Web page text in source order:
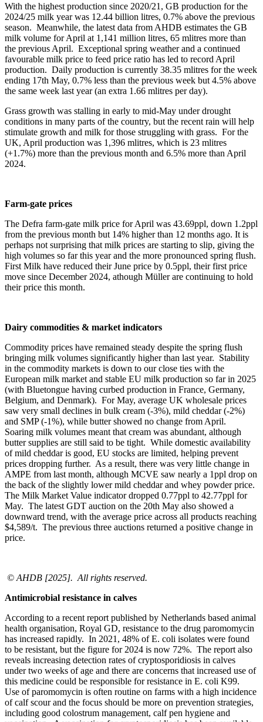
With the highest production since 2020/21, GB production for the
2024/25 milk year was 12.44 billion litres, 0.7% above the previous
season. Meanwhile, the latest data from AHDB estimates the GB
milk volume for April at 1,141 million litres, 65 mlitres more than
the previous April. Exceptional spring weather and a continued
favourable milk price to feed price ratio has led to record April
production. Daily production is currently 38.35 mlitres for the week
ending 17th May, 0.7% less than the previous week but 4.5% above
the same week last year (an extra 1.66 mlitres per day).
Grass growth was stalling in early to mid-May under drought
conditions in many parts of the country, but the recent rain will help
stimulate growth and milk for those struggling with grass. For the
UK, April production was 1,396 mlitres, which is 23 mlitres
(+1.7%) more than the previous month and 6.5% more than April
2024.
Farm-gate prices
The Defra farm-gate milk price for April was 43.69ppl, down 1.2ppl
from the previous month but 14% higher than 12 months ago. It is
perhaps not surprising that milk prices are starting to slip, giving the
high volumes so far this year and the more pronounced spring flush.
First Milk have reduced their June price by 0.5ppl, their first price
move since December 2024, athough Müller are continuing to hold
their price this month.
Dairy commodities & market indicators
Commodity prices have remained steady despite the spring flush
bringing milk volumes significantly higher than last year. Stability
in the commodity markets is down to our close ties with the
European milk market and stable EU milk production so far in 2025
(with Bluetongue having curbed production in France, Germany,
Belgium, and Denmark). For May, average UK wholesale prices
saw very small declines in bulk cream (-3%), mild cheddar (-2%)
and SMP (-1%), while butter showed no change from April.
Soaring milk volumes meant that cream was abundant, although
butter supplies are still said to be tight. While domestic availability
of mild cheddar is good, EU stocks are limited, helping prevent
prices dropping further. As a result, there was very little change in
AMPE from last month, although MCVE saw nearly a 1ppl drop on
the back of the slightly lower mild cheddar and whey powder price.
The Milk Market Value indicator dropped 0.77ppl to 42.77ppl for
May. The latest GDT auction on the 20th May also showed a
downward trend, with the average price across all products reaching
$4,589/t. The previous three auctions returned a positive change in
price.
© AHDB [2025]. All rights reserved.
Antimicrobial resistance in calves
According to a recent report published by Netherlands based animal
health organisation, Royal GD, resistance to the drug paromomycin
has increased rapidly. In 2021, 48% of E. coli isolates were found
to be resistant, but the figure for 2024 is now 72%. The report also
reveals increasing detection rates of cryptosporidiosis in calves
under two weeks of age and there are concerns that increased use of
this medicine could be responsible for resistance in E. coli K99.
Use of paromomycin is often routine on farms with a high incidence
of calf scour and the focus should be more on prevention strategies,
including good colostrum management, calf pen hygiene and